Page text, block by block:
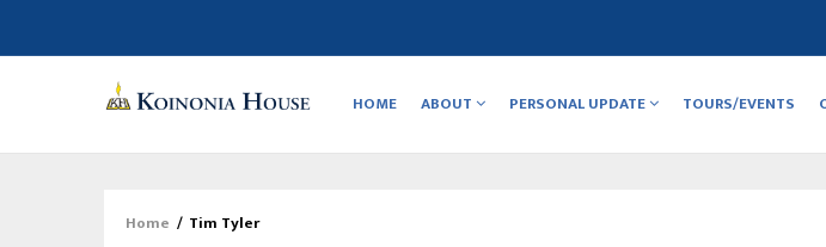
navigation
HOME ABOUT PERSONAL UPDATE TOURS/EVENTS
Home / Tim Tyler